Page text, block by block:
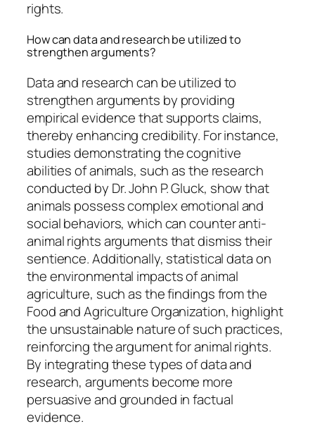
rights.
How can data and research be utilized to
strengthen arguments?
Data and research can be utilized to
strengthen arguments by providing
empirical evidence that supports claims,
thereby enhancing credibility. For instance,
studies demonstrating the cognitive
abilities of animals, such as the research
conducted by Dr. John P. Gluck, show that
animals possess complex emotional and
social behaviors, which can counter anti-
animal rights arguments that dismiss their
sentience. Additionally, statistical data on
the environmental impacts of animal
agriculture, such as the findings from the
Food and Agriculture Organization, highlight
the unsustainable nature of such practices,
reinforcing the argument for animal rights.
By integrating these types of data and
research, arguments become more
persuasive and grounded in factual
evidence.